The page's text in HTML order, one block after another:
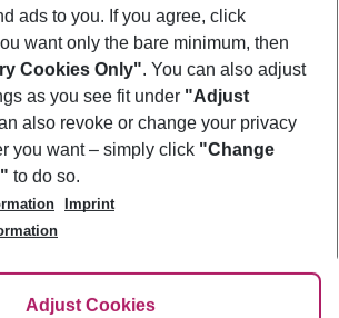
ads to you. If you agree, click
want only the bare minimum, then
Cookies Only". You can also adjust
as you see fit under "Adjust
also revoke or change your privacy
you want – simply click "Change
to do so.
Imprint
Adjust Cookies